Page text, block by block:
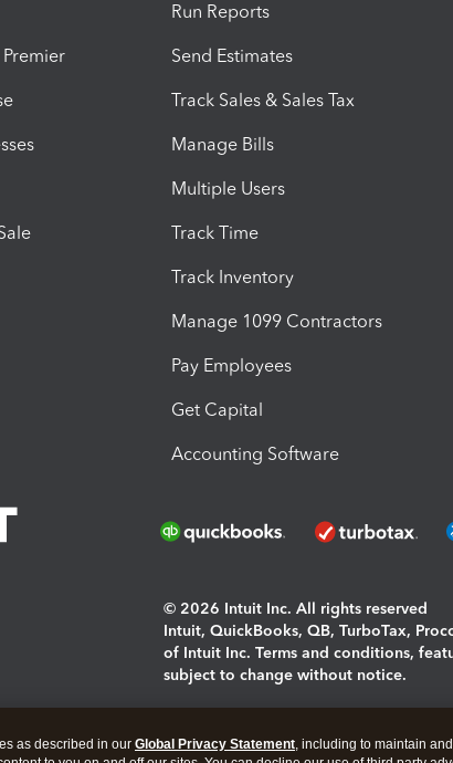
Run Reports
Send Estimates
Track Sales & Sales Tax
Manage Bills
Multiple Users
Track Time
Track Inventory
Manage 1099 Contractors
Pay Employees
Get Capital
Accounting Software
© 2026 Intuit Inc. All rights reserved
Intuit, QuickBooks, QB, TurboTax,
of Intuit Inc. Terms and conditions,
subject to change without notice.
as described in our Global Privacy Statement, including to maintain